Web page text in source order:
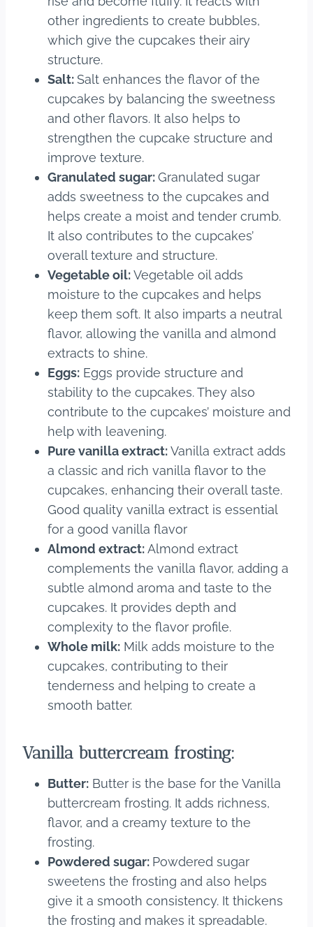
other ingredients to create bubbles,
which give the cupcakes their airy
structure.
Salt: Salt enhances the flavor of the
cupcakes by balancing the sweetness
and other flavors. It also helps to
strengthen the cupcake structure and
improve texture.
Granulated sugar:Granulated sugar
adds sweetness to the cupcakes and
helps create a moist and tender crumb.
It also contributes to the cupcakes’
overall texture and structure.
Vegetable oil:Vegetable oil adds
moisture to the cupcakes and helps
keep them soft. It also imparts a neutral
flavor, allowing the vanilla and almond
extracts to shine.
Eggs: Eggs provide structure and
stability to the cupcakes. They also
contribute to the cupcakes’ moisture and
help with leavening.
Pure vanilla extract:Vanilla extract adds
a classic and rich vanilla flavor to the
cupcakes, enhancing their overall taste.
Good quality vanilla extract is essential
for a good vanilla flavor
Almond extract:Almond extract
complements the vanilla flavor, adding a
subtle almond aroma and taste to the
cupcakes. It provides depth and
complexity to the flavor profile.
Whole milk: Milk adds moisture to the
cupcakes, contributing to their
tenderness and helping to create a
smooth batter.
Vanilla buttercream frosting:
Butter: Butter is the base for the Vanilla
buttercream frosting. It adds richness,
flavor, and a creamy texture to the
frosting.
Powdered sugar: Powdered sugar
sweetens the frosting and also helps
give it a smooth consistency. It thickens
the frosting and makes it spreadable.